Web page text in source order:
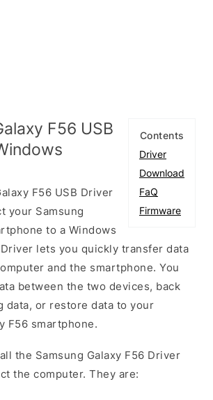
Contents
Driver
Download
FaQ
Firmware
F56 USB
F56 USB Driver
your Samsung
to a Windows
lets you quickly transfer data
and the smartphone. You
between the two devices, back
data, or restore data to your
F56 smartphone.
the Samsung Galaxy F56 Driver
the computer. They are: